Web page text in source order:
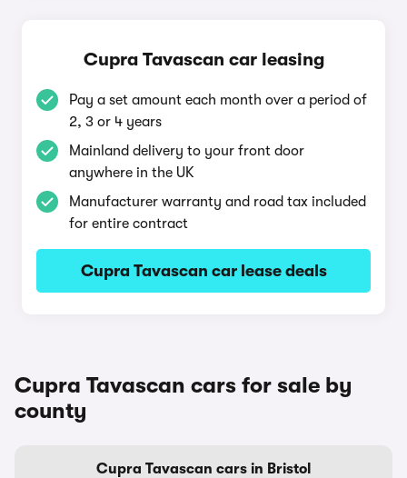
Cupra Tavascan car leasing
Pay a set amount each month over a period of
2, 3 or 4 years
Mainland delivery to your front door
anywhere in the UK
Manufacturer warranty and road tax included
for entire contract
Cupra Tavascan car lease deals
Cupra Tavascan cars for sale by
county
Cupra Tavascan cars in Bristol